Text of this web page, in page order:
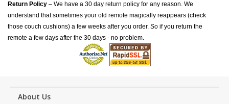
Return Policy – We have a 30 day return policy for any reason. We
understand that sometimes your old remote magically reappears (check
those couch cushions) a few weeks after you order. So if you return the
remote a few days after the 30 days - no problem.
About Us